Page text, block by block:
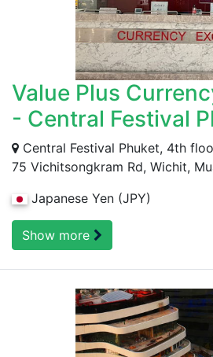
Value Plus
- Central Festival
Central Festival Phuket, 4th
75 Vichitsongkram Rd, Wichit,
Japanese Yen (JPY)
Show more